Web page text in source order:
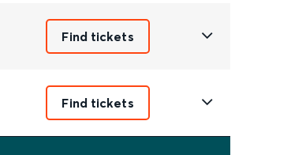
Find tickets
Find tickets